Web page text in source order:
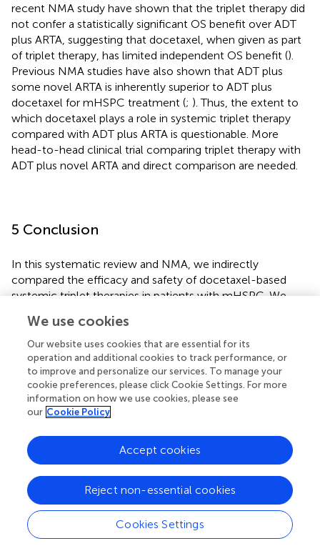
recent NMA study have shown that the triplet therapy did
not confer a statistically significant OS benefit over ADT
plus ARTA, suggesting that docetaxel, when given as part
of triplet therapy, has limited independent OS benefit ().
Previous NMA studies have also shown that ADT plus
some novel ARTA is inherently superior to ADT plus
docetaxel for mHSPC treatment (; ). Thus, the extent to
which docetaxel plays a role in systemic triplet therapy
compared with ADT plus ARTA is questionable. More
head-to-head clinical trial comparing triplet therapy with
ADT plus novel ARTA and direct comparison are needed.
5 Conclusion
In this systematic review and NMA, we indirectly
compared the efficacy and safety of docetaxel-based
systemic triplet therapies in patients with mHSPC. We
rPFS than standard ADT plus docetaxel doublet therapy.
Darolutamide and enzalutamide triplet therapies improved
OS and rPFS, respectively. Although more agents were
used in triplet therapies, the adverse events did not
increase significantly. These findings may help inform and
guide clinicians in deciding the most individualized
treatment for their patients. With more ongoing trials,
more combinations of systemic triplet therapy will be
proposed or become the standard of care for mHSPC in
the future.
Statements
We use cookies
Our website uses cookies that are essential for its
operation and additional cookies to track performance, or
to improve and personalize our services. To manage your
cookie preferences, please click Cookie Settings. For more
information on how we use cookies, please see
our Cookie Policy
Cookies Settings
Reject non-essential cookies
Accept cookies